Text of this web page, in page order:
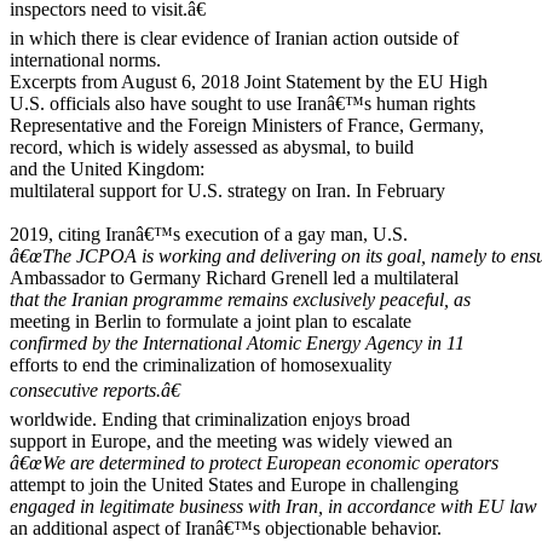
inspectors need to visit.â€
in which there is clear evidence of Iranian action outside of
international norms.
Excerpts from August 6, 2018 Joint Statement by the EU High
U.S. officials also have sought to use Iranâ€™s human rights
Representative and the Foreign Ministers of France, Germany,
record, which is widely assessed as abysmal, to build
and the United Kingdom:
multilateral support for U.S. strategy on Iran. In February
2019, citing Iranâ€™s execution of a gay man, U.S.
â€œThe JCPOA is working and delivering on its goal, namely to
Ambassador to Germany Richard Grenell led a multilateral
that the Iranian programme remains exclusively peaceful, as
meeting in Berlin to formulate a joint plan to escalate
confirmed by the International Atomic Energy Agency in 11
efforts to end the criminalization of homosexuality
consecutive reports.â€
worldwide. Ending that criminalization enjoys broad
support in Europe, and the meeting was widely viewed an
â€œWe are determined to protect European economic operators
attempt to join the United States and Europe in challenging
engaged in legitimate business with Iran, in accordance with EU law
an additional aspect of Iranâ€™s objectionable behavior.